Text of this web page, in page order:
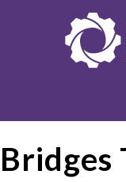
Bridges